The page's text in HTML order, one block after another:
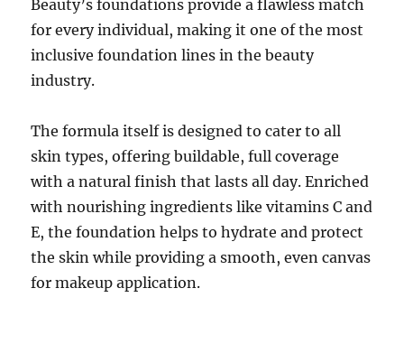
Beauty’s foundations provide a flawless match
for every individual, making it one of the most
inclusive foundation lines in the beauty
industry.
The formula itself is designed to cater to all
skin types, offering buildable, full coverage
with a natural finish that lasts all day. Enriched
with nourishing ingredients like vitamins C and
E, the foundation helps to hydrate and protect
the skin while providing a smooth, even canvas
for makeup application.